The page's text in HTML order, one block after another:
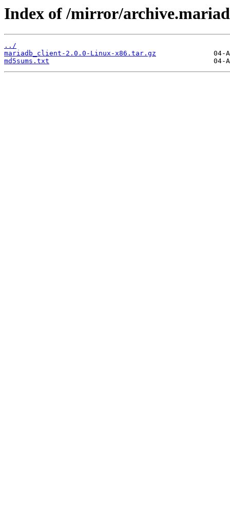
Index of /mirror/
../
mariadb_client-2.0.0-Linux-x86.tar.gz
md5sums.txt